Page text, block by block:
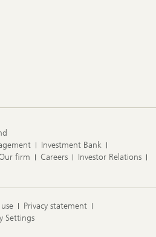
Investment Bank
firm Careers
Investor Relations
Privacy statement
Settings